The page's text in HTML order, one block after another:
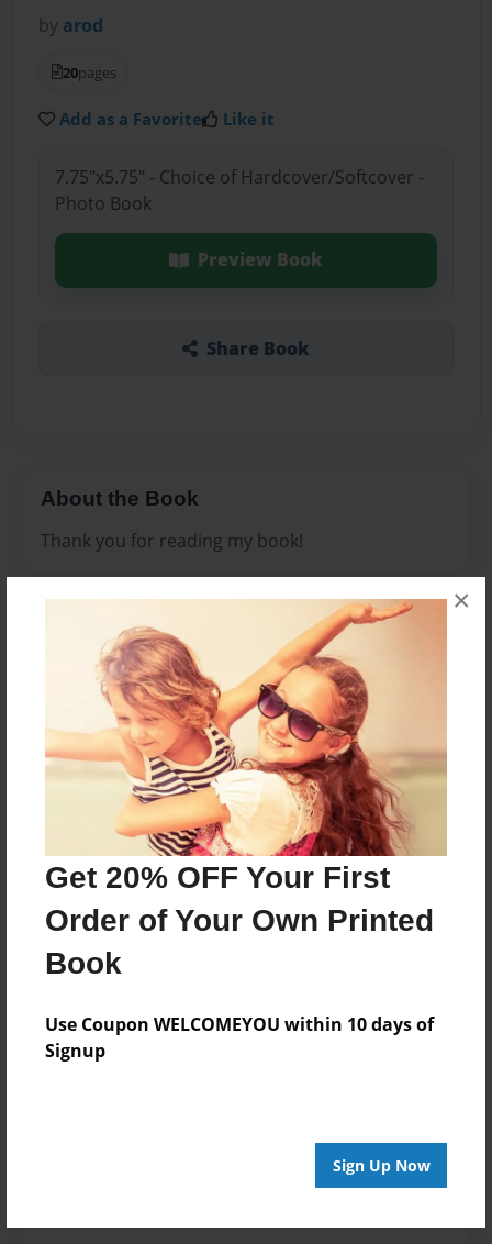
Get 20% OFF Your First
Order of Your Own Printed
Book
Use Coupon WELCOMEYOU within 10 days of
Signup
Sign Up Now
×
by arod
20pages
Add as a Favorite Like it
7.75"x5.75" - Choice of Hardcover/Softcover -
Photo Book
Preview Book
Share Book
About the Book
Thank you for reading my book!
Features & Details
Created
Oct-14-2014
Last updated
Oct-14-2014
7.75"x5.75" - Choice of Hardcover/Softcover - Photo
Book
Fiction
Privacy
Preview Limit
20 pages